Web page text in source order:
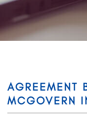
AGREEMENT
MCGOVERN